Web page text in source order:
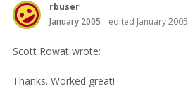
rbuser
January 2005
edited January 2005
Scott Rowat wrote:
Thanks. Worked great!